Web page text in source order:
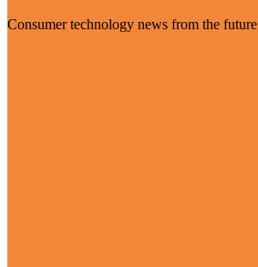
Consumer technology news from the future